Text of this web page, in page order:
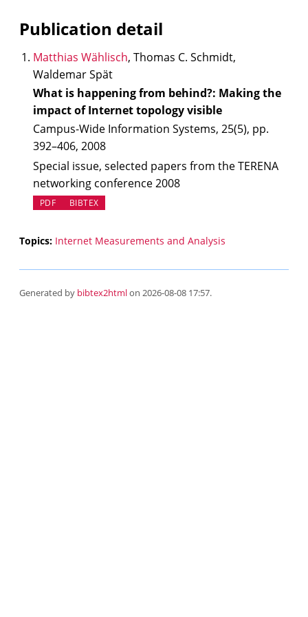
Publication detail
Matthias Wählisch, Thomas C. Schmidt,
Waldemar Spät
What is happening from behind?: Making the
impact of Internet topology visible
Campus-Wide Information Systems, 25(5), pp.
392–406, 2008
Special issue, selected papers from the TERENA
networking conference 2008
PDF BIBTEX
Topics: Internet Measurements and Analysis
Generated by bibtex2htmlon 2026-08-08 17:57.